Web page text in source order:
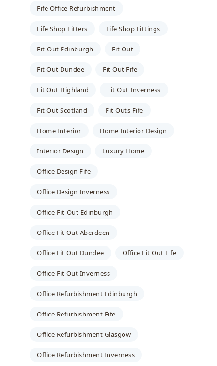
Fife Office Refurbishment
Fife Shop Fitters Fife Shop Fittings
Fit-Out Edinburgh Fit Out
Fit Out Dundee Fit Out Fife
Fit Out Highland Fit Out Inverness
Fit Out Scotland Fit Outs Fife
Home Interior Home Interior Design
Interior Design Luxury Home
Office Design Fife
Office Design Inverness
Office Fit-Out Edinburgh
Office Fit Out Aberdeen
Office Fit Out Dundee Office Fit Out Fife
Office Fit Out Inverness
Office Refurbishment Edinburgh
Office Refurbishment Fife
Office Refurbishment Glasgow
Office Refurbishment Inverness